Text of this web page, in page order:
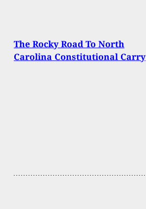
The Rocky Road To North
Carolina Constitutional Carry